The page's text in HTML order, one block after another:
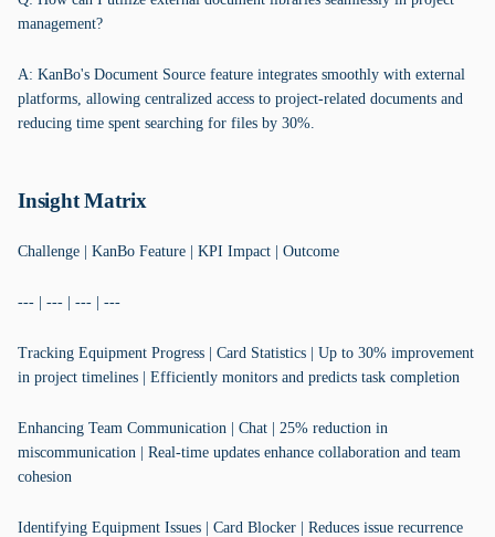
management?
A: KanBo's Document Source feature integrates smoothly with external
platforms, allowing centralized access to project-related documents and
reducing time spent searching for files by 30%.
Insight Matrix
Challenge | KanBo Feature | KPI Impact | Outcome
--- | --- | --- | ---
Tracking Equipment Progress | Card Statistics | Up to 30% improvement
in project timelines | Efficiently monitors and predicts task completion
Enhancing Team Communication | Chat | 25% reduction in
miscommunication | Real-time updates enhance collaboration and team
cohesion
Identifying Equipment Issues | Card Blocker | Reduces issue recurrence